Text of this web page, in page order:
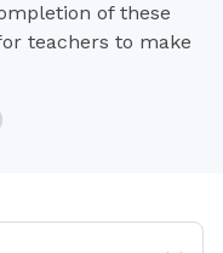
of these
teachers to make